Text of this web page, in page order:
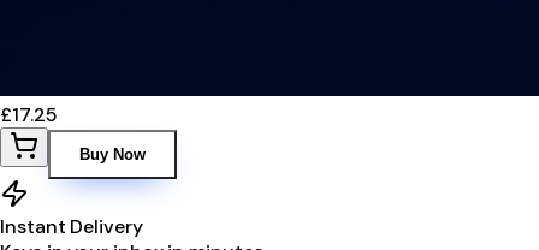
£17.25
Buy Now
Instant Delivery